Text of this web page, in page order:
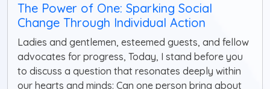
The Power of One: Sparking Social
Change Through Individual Action
Ladies and gentlemen, esteemed guests, and fellow
advocates for progress, Today, I stand before you
to discuss a question that resonates deeply within
our hearts and minds: Can one person bring about